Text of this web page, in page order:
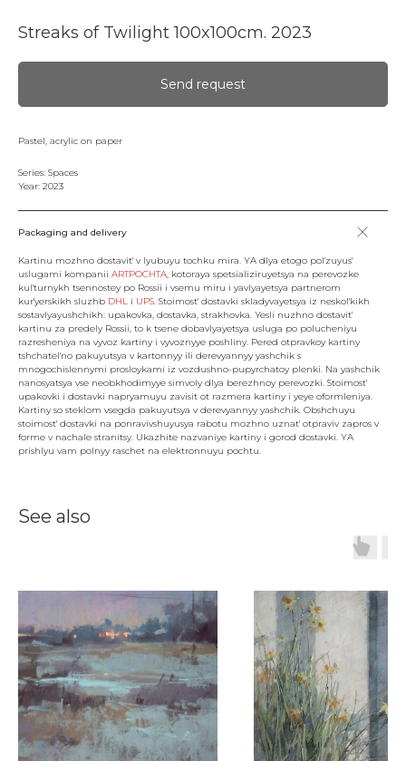
Streaks of Twilight 100x100cm. 2023
Send request
Pastel, acrylic on paper
Series: Spaces
Year: 2023
Packaging and delivery
Kartinu mozhno dostavit' v lyubuyu tochku mira. YA dlya etogo pol'zuyus'
uslugami kompanii ARTPOCHTA, kotoraya spetsializiruyetsya na perevozke
kul'turnykh tsennostey po Rossii i vsemu miru i yavlyayetsya partnerom
kur'yerskikh sluzhb DHL i UPS. Stoimost' dostavki skladyvayetsya iz neskol'kikh
sostavlyayushchikh: upakovka, dostavka, strakhovka. Yesli nuzhno dostavit'
kartinu za predely Rossii, to k tsene dobavlyayetsya usluga po polucheniyu
razresheniya na vyvoz kartiny i vyvoznyye poshliny. Pered otpravkoy kartiny
tshchatel'no pakuyutsya v kartonnyy ili derevyannyy yashchik s
mnogochislennymi prosloykami iz vozdushno-pupyrchatoy plenki. Na yashchik
nanosyatsya vse neobkhodimyye simvoly dlya berezhnoy perevozki. Stoimost'
upakovki i dostavki napryamuyu zavisit ot razmera kartiny i yeye oformleniya.
Kartiny so steklom vsegda pakuyutsya v derevyannyy yashchik. Obshchuyu
stoimost' dostavki na ponravivshuyusya rabotu mozhno uznat' otpraviv zapros v
forme v nachale stranitsy. Ukazhite nazvaniye kartiny i gorod dostavki. YA
prishlyu vam polnyy raschet na elektronnuyu pochtu.
See also